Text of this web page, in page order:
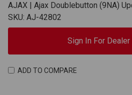
AJAX | Ajax Doublebutton (9NA)
SKU: AJ-42802
Sign In For
ADD TO COMPARE